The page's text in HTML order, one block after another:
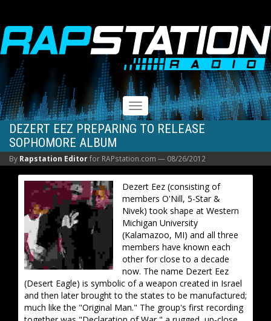
RAPSTATION
Toggle
navigation
DEZERT EEZ PREPARING TO RELEASE
SOPHOMORE ALBUM
By Rapstation Editorfor RAPstation.com — 08/26/2012
Dezert Eez (consisting of
members O'Nill, 5-Star &
Nivek) took shape at Western
Michigan University
(Kalamazoo, MI) and all three
members have known each
other for close to a decade
now. The name Dezert Eez
(Desert Eagle) is symbolic of a weapon created in Israel
and then later brought to the states to be manufactured;
much like the "Original Man." The group's first recording